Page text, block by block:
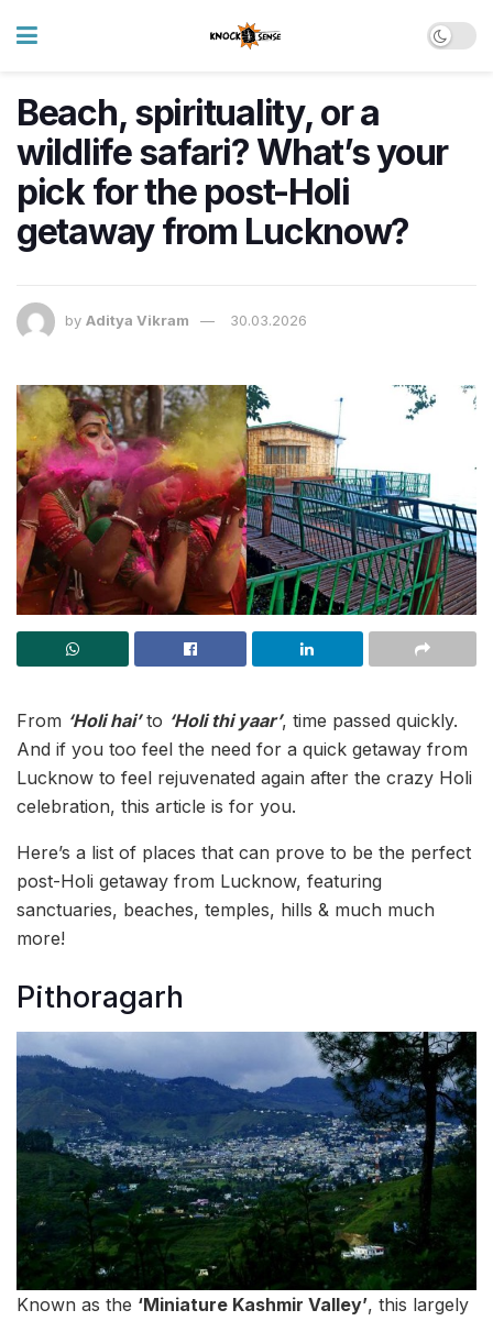
Beach, spirituality, or a
wildlife safari? What’s your
pick for the post-Holi
getaway from Lucknow?
by Aditya Vikram 30.03.2026
From ‘Holi hai’to ‘Holi thi yaar’, time passed quickly.
And if you too feel the need for a quick getaway from
Lucknow to feel rejuvenated again after the crazy Holi
celebration, this article is for you.
Here’s a list of places that can prove to be the perfect
post-Holi getaway from Lucknow, featuring
sanctuaries, beaches, temples, hills & much much
more!
Pithoragarh
Known as the ‘Miniature Kashmir Valley’, this largely